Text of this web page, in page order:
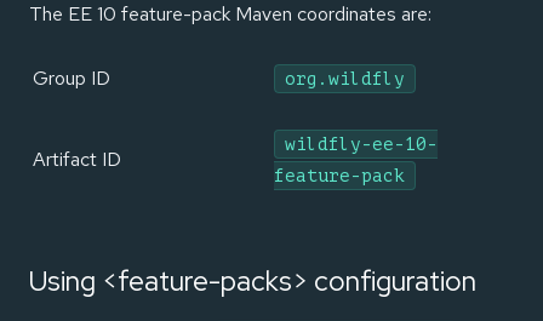
The EE 10 feature-pack Maven coordinates are:
Group ID org.wildfly
Artifact ID
wildfly-ee-10-
feature-pack
Using <feature-packs> configuration